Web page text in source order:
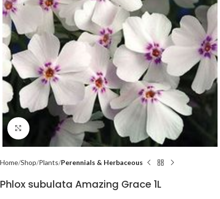
Click to enlarge
Home Shop Plants Perennials & Herbaceous
Phlox subulata Amazing Grace 1L